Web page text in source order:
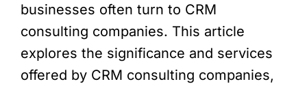
businesses often turn to CRM
consulting companies. This article
explores the significance and services
offered by CRM consulting companies,